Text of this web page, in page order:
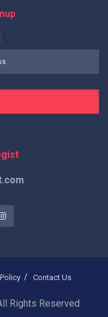
Contact Us
Rights Reserved